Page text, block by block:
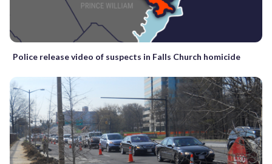
Police release video of suspects in Falls Church homicide